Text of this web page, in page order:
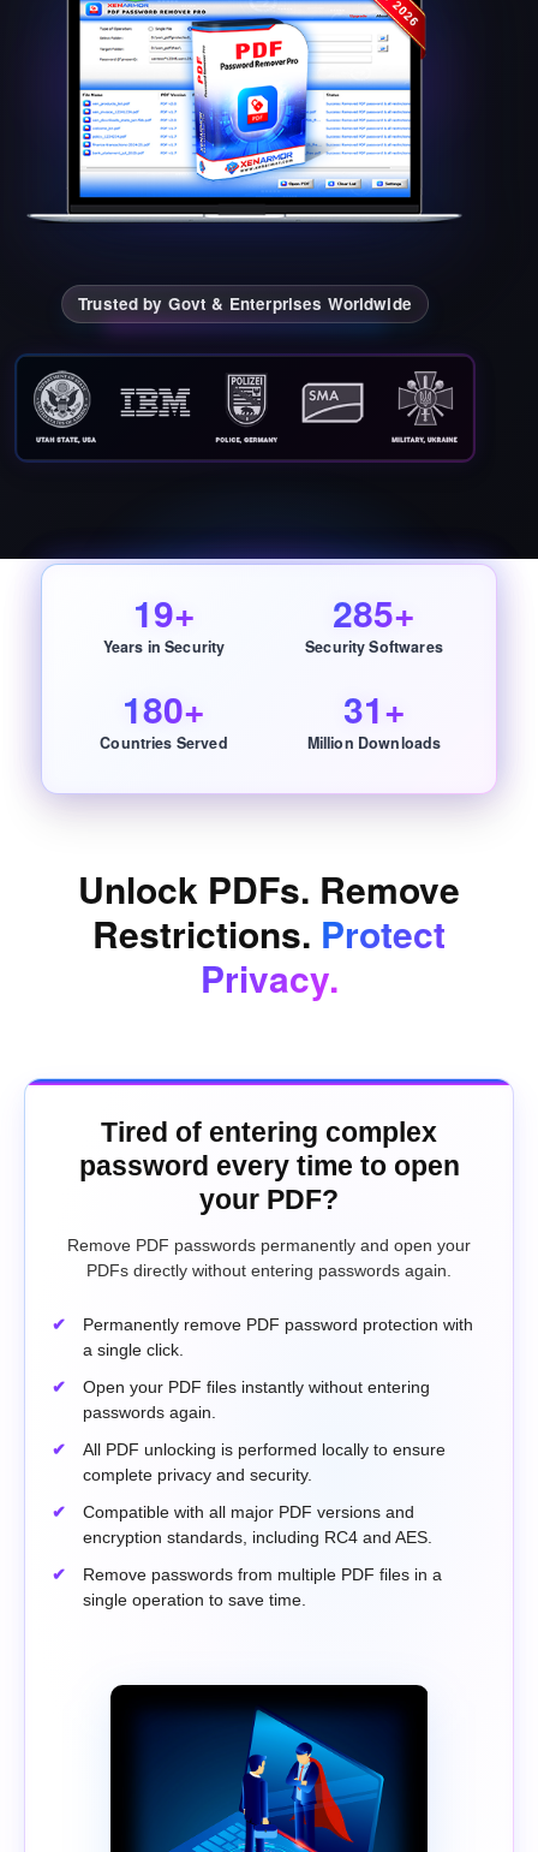
Trusted by Govt & Enterprises Worldwide
19+
Years in Security
285+
Security Softwares
180+
Countries Served
31+
Million Downloads
Unlock PDFs. Remove
Restrictions. Protect
Privacy.
Tired of entering complex
password every time to open
your PDF?
Remove PDF passwords permanently and open your
PDFs directly without entering passwords again.
Permanently remove PDF password protection with
a single click.
Open your PDF files instantly without entering
passwords again.
All PDF unlocking is performed locally to ensure
complete privacy and security.
Compatible with all major PDF versions and
encryption standards, including RC4 and AES.
Remove passwords from multiple PDF files in a
single operation to save time.